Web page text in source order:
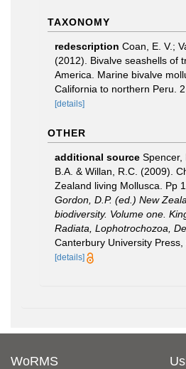
TAXONOMY
redescription Coan, E. V.;
(2012). Bivalve seashells of
America. Marine bivalve
California to northern Peru.
[details]
OTHER
additional source Spencer,
B.A. & Willan, R.C. (2009).
Zealand living Mollusca. Pp
Gordon, D.P. (ed.) New
biodiversity. Volume one.
Radiata, Lophotrochozoa,
Canterbury University Press,
[details]
WoRMS